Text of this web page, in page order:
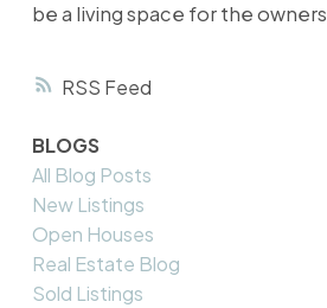
RSS
be a living space for the
BLOGS
All Blog Posts
New Listings
Open Houses
Real Estate Blog
Sold Listings